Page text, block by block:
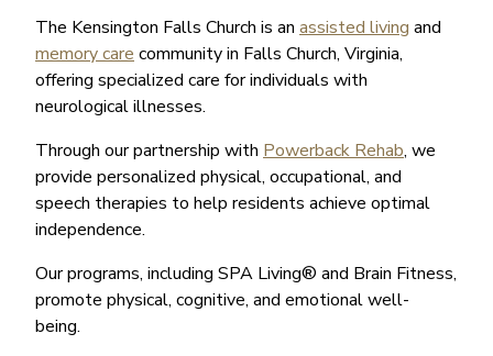
The Kensington Falls Church is an assisted living and
memory care community in Falls Church, Virginia,
offering specialized care for individuals with
neurological illnesses.
Through our partnership with Powerback Rehab, we
provide personalized physical, occupational, and
speech therapies to help residents achieve optimal
independence.
Our programs, including SPA Living® and Brain Fitness,
promote physical, cognitive, and emotional well-
being.